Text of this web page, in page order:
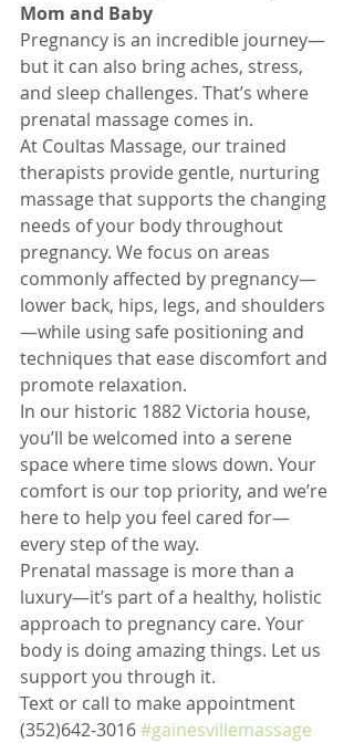
Mom and Baby
Pregnancy is an incredible journey—
but it can also bring aches, stress,
and sleep challenges. That’s where
prenatal massage comes in.
At Coultas Massage, our trained
therapists provide gentle, nurturing
massage that supports the changing
needs of your body throughout
pregnancy. We focus on areas
commonly affected by pregnancy—
lower back, hips, legs, and shoulders
—while using safe positioning and
techniques that ease discomfort and
promote relaxation.
In our historic 1882 Victoria house,
you’ll be welcomed into a serene
space where time slows down. Your
comfort is our top priority, and we’re
here to help you feel cared for—
every step of the way.
Prenatal massage is more than a
luxury—it’s part of a healthy, holistic
approach to pregnancy care. Your
body is doing amazing things. Let us
support you through it.
Text or call to make appointment
(352)642-3016 #gainesvillemassage